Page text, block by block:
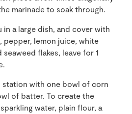
marinade to soak through.
in a large dish, and cover with
pepper, lemon juice, white
seaweed flakes, leave for 1
station with one bowl of corn
of batter. To create the
water, plain flour, a